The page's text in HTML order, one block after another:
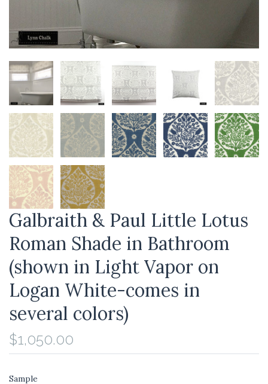
Galbraith & Paul Little Lotus
Roman Shade in Bathroom
(shown in Light Vapor on
Logan White-comes in
several colors)
$1,050.00
Sample